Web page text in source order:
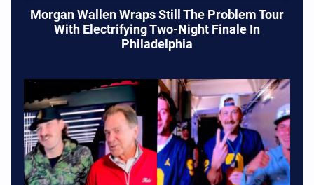
Morgan Wallen Wraps Still The Problem Tour
With Electrifying Two-Night Finale In
Philadelphia